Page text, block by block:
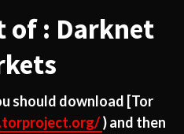
of : Darknet
should download [Tor
) and then